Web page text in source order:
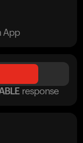
App
response